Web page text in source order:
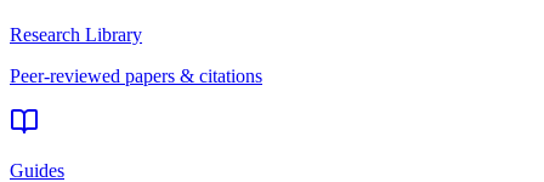
Research Library
Peer-reviewed papers & citations
Guides